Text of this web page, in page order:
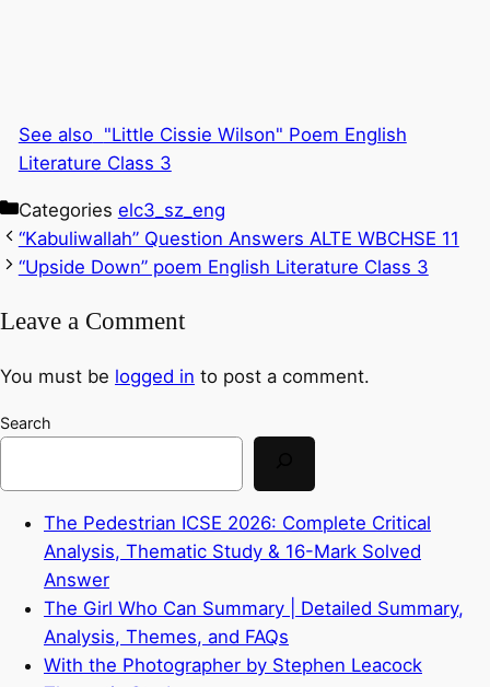
See also "Little Cissie Wilson" Poem English
Literature Class 3
Categories elc3_sz_eng
“Kabuliwallah” Question Answers ALTE WBCHSE 11
“Upside Down” poem English Literature Class 3
Leave a Comment
You must be logged in to post a comment.
Search
The Pedestrian ICSE 2026: Complete Critical
Analysis, Thematic Study & 16-Mark Solved
Answer
The Girl Who Can Summary | Detailed Summary,
Analysis, Themes, and FAQs
With the Photographer by Stephen Leacock